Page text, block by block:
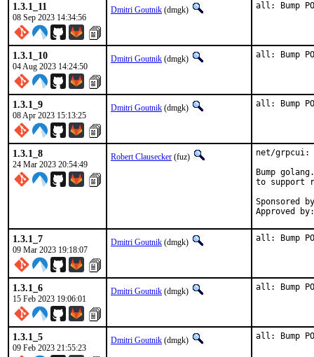
1.3.1_11
08 Sep 2023 14:34:56
Dmitri Goutnik (dmgk) all: Bump
1.3.1_10
04 Aug 2023 14:24:50
Dmitri Goutnik (dmgk) all: Bump
1.3.1_9
08 Apr 2023 15:13:25
Dmitri Goutnik (dmgk) all: Bump
1.3.1_8
24 Mar 2023 20:54:49
Robert Clausecker (fuz)
net/
Bump
to support
Sponsored by:	Berliner Linux User
1.3.1_7
09 Mar 2023 19:18:07
Dmitri Goutnik (dmgk) all: Bump
1.3.1_6
15 Feb 2023 19:06:01
Dmitri Goutnik (dmgk) all: Bump
1.3.1_5
09 Feb 2023 21:55:23
Dmitri Goutnik (dmgk) all: Bump